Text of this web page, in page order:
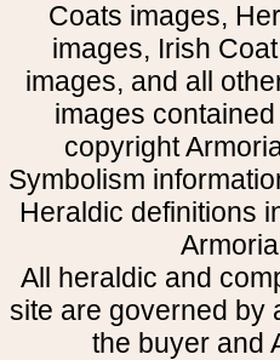
Coats images,
images, Irish
images, and all
images
copyright
Symbolism
Heraldic definitions
All heraldic and
site are governed by
the buyer and